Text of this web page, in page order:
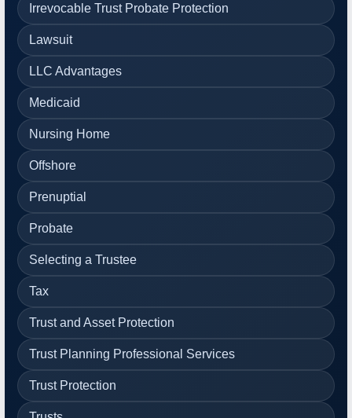
Irrevocable Trust Probate Protection
Lawsuit
LLC Advantages
Medicaid
Nursing Home
Offshore
Prenuptial
Probate
Selecting a Trustee
Tax
Trust and Asset Protection
Trust Planning Professional Services
Trust Protection